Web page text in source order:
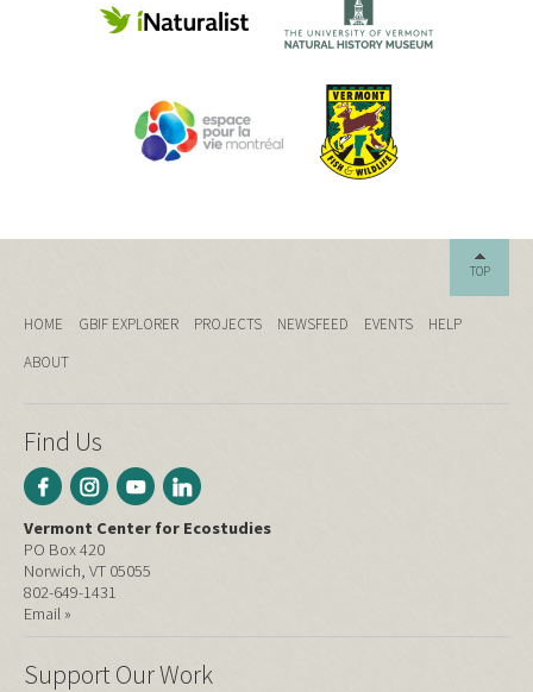
TOP
HOME GBIF EXPLORER PROJECTS NEWSFEED EVENTS
HELP
ABOUT
Find Us
Vermont Center for Ecostudies
PO Box 420
Norwich, VT 05055
802-649-1431
Email »
Support Our Work